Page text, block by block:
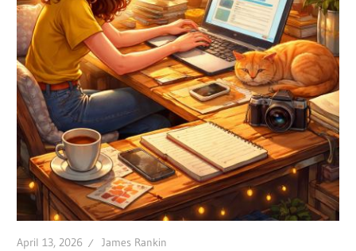
April 13, 2026 James Rankin